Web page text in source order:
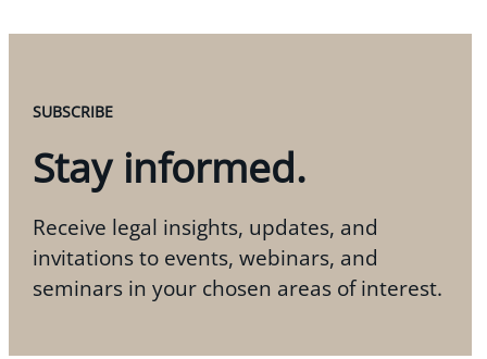
SUBSCRIBE
Stay informed.
Receive legal insights, updates, and
invitations to events, webinars, and
seminars in your chosen areas of interest.